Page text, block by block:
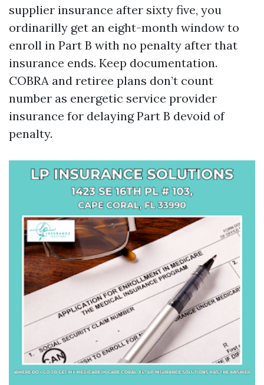
supplier insurance after sixty five, you
ordinarilly get an eight-month window to
enroll in Part B with no penalty after that
insurance ends. Keep documentation.
COBRA and retiree plans don’t count
number as energetic service provider
insurance for delaying Part B devoid of
penalty.